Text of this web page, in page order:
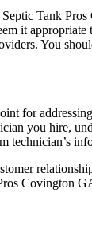
Septic Tank
it
You
for
you hire,
technician’s
Covington